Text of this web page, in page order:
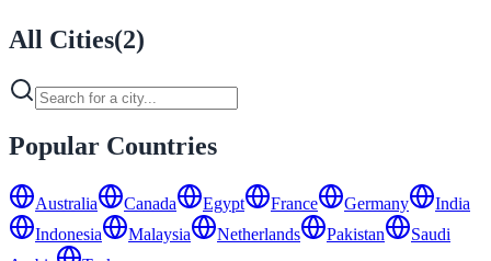
All Cities(2)
Popular Countries
Australia Canada Egypt France Germany
India
Indonesia
Malaysia Netherlands Pakistan
Saudi